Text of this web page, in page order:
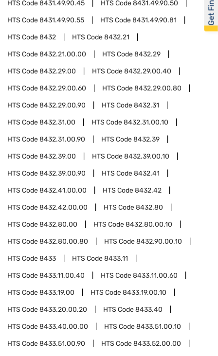
HTS Code8431.49.90.45 HTS Code8431.49.90.50
HTS Code8431.49.90.55 HTS Code8431.49.90.81
HTS Code8432 HTS Code8432.21
HTS Code8432.21.00.00 HTS Code8432.29
HTS Code8432.29.00 HTS Code8432.29.00.40
HTS Code8432.29.00.60 HTS Code8432.29.00.80
HTS Code8432.29.00.90 HTS Code8432.31
HTS Code8432.31.00 HTS Code8432.31.00.10
HTS Code8432.31.00.90 HTS Code8432.39
HTS Code8432.39.00 HTS Code8432.39.00.10
HTS Code8432.39.00.90 HTS Code8432.41
HTS Code8432.41.00.00 HTS Code8432.42
HTS Code8432.42.00.00 HTS Code8432.80
HTS Code8432.80.00 HTS Code8432.80.00.10
HTS Code8432.80.00.80 HTS Code8432.90.00.10
HTS Code8433 HTS Code8433.11
HTS Code8433.11.00.40 HTS Code8433.11.00.60
HTS Code8433.19.00 HTS Code8433.19.00.10
HTS Code8433.20.00.20 HTS Code8433.40
HTS Code8433.40.00.00 HTS Code8433.51.00.10
HTS Code8433.51.00.90 HTS Code8433.52.00.00